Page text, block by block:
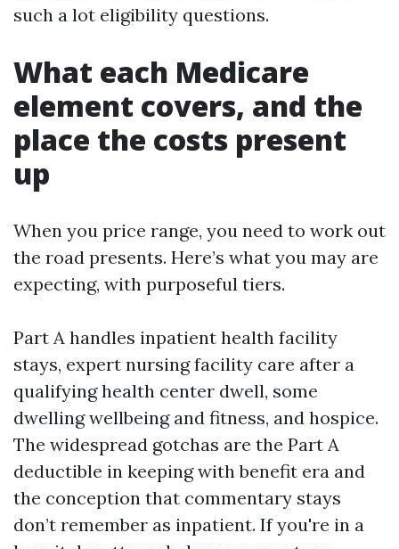
such a lot eligibility questions.
What each Medicare
element covers, and the
place the costs present
up
When you price range, you need to work out
the road presents. Here’s what you may are
expecting, with purposeful tiers.
Part A handles inpatient health facility
stays, expert nursing facility care after a
qualifying health center dwell, some
dwelling wellbeing and fitness, and hospice.
The widespread gotchas are the Part A
deductible in keeping with benefit era and
the conception that commentary stays
don’t remember as inpatient. If you're in a